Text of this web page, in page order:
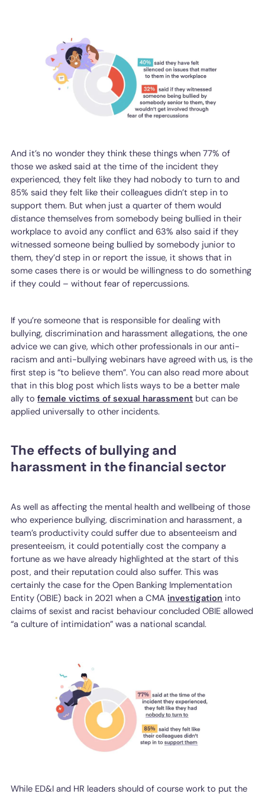
And it’s no wonder they think these things when 77% of
those we asked said at the time of the incident they
experienced, they felt like they had nobody to turn to and
85% said they felt like their colleagues didn’t step in to
support them. But when just a quarter of them would
distance themselves from somebody being bullied in their
workplace to avoid any conflict and 63% also said if they
witnessed someone being bullied by somebody junior to
them, they’d step in or report the issue, it shows that in
some cases there is or would be willingness to do something
if they could – without fear of repercussions.
If you’re someone that is responsible for dealing with
bullying, discrimination and harassment allegations, the one
advice we can give, which other professionals in our anti-
racism and anti-bullying webinars have agreed with us, is the
first step is “to believe them”. You can also read more about
that in this blog post which lists ways to be a better male
ally tofemale victims of sexual harassment but can be
applied universally to other incidents.
The effects of bullying and
harassment in the financial sector
As well as affecting the mental health and wellbeing of those
who experience bullying, discrimination and harassment, a
team’s productivity could suffer due to absenteeism and
presenteeism, it could potentially cost the company a
fortune as we have already highlighted at the start of this
post, and their reputation could also suffer. This was
certainly the case for the Open Banking Implementation
Entity (OBIE) back in 2021 when a CMA investigation into
claims of sexist and racist behaviour concluded OBIE allowed
“a culture of intimidation” was a national scandal.
While ED&I and HR leaders should of course work to put the